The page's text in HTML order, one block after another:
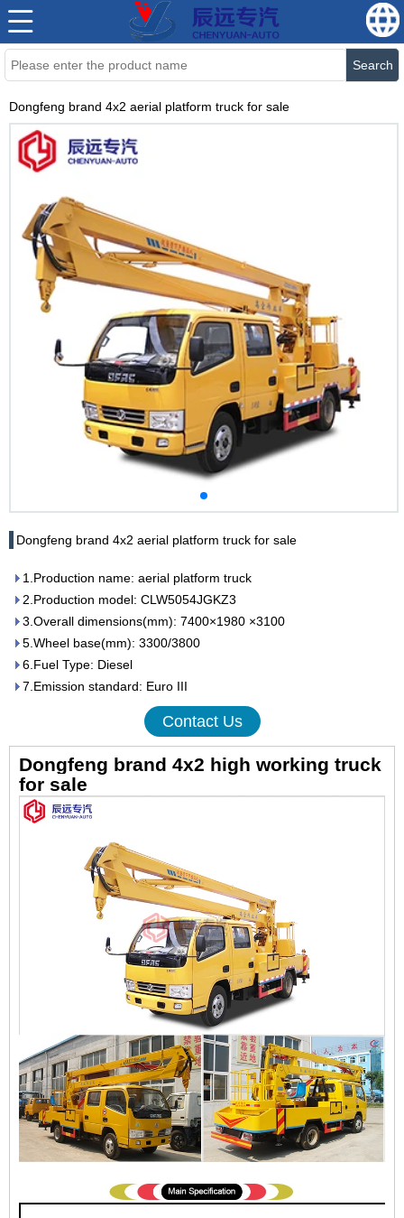
Search
Dongfeng brand 4x2 aerial platform truck for sale
Dongfeng brand 4x2 aerial platform truck for sale
1.Production name: aerial platform truck
2.Production model: CLW5054JGKZ3
3.Overall dimensions(mm): 7400×1980 ×3100
5.Wheel base(mm): 3300/3800
6.Fuel Type: Diesel
7.Emission standard: Euro III
Contact Us
Dongfeng brand 4x2 high working truck
for sale